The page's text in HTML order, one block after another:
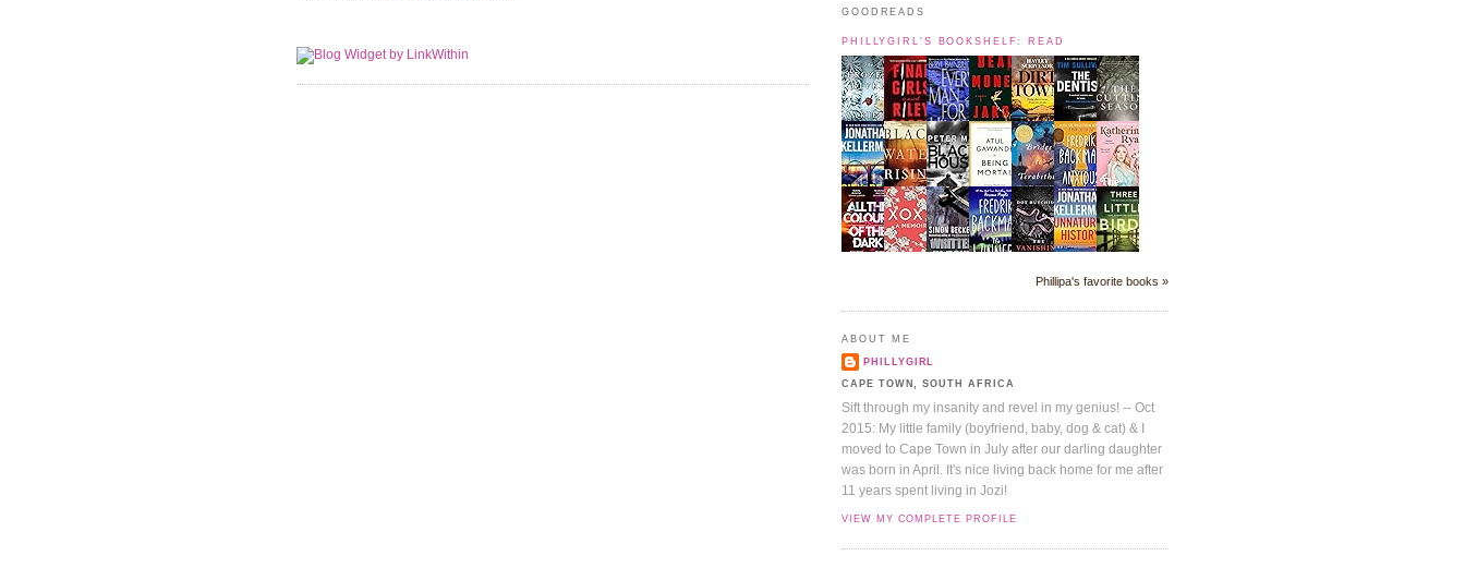
GOODREADS
PHILLYGIRL'S BOOKSHELF: READ
Phillipa's favorite books »
ABOUT ME
PHILLYGIRL
CAPE TOWN, SOUTH AFRICA
Sift through my insanity and revel in my genius! -- Oct
2015: My little family (boyfriend, baby, dog & cat) & I
moved to Cape Town in July after our darling daughter
was born in April. It's nice living back home for me after
11 years spent living in Jozi!
VIEW MY COMPLETE PROFILE